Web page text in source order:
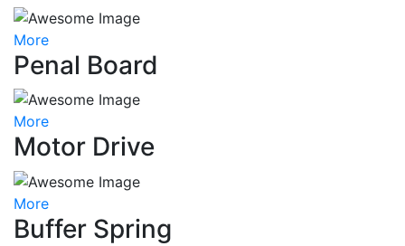
More
Penal Board
More
Motor Drive
More
Buffer Spring